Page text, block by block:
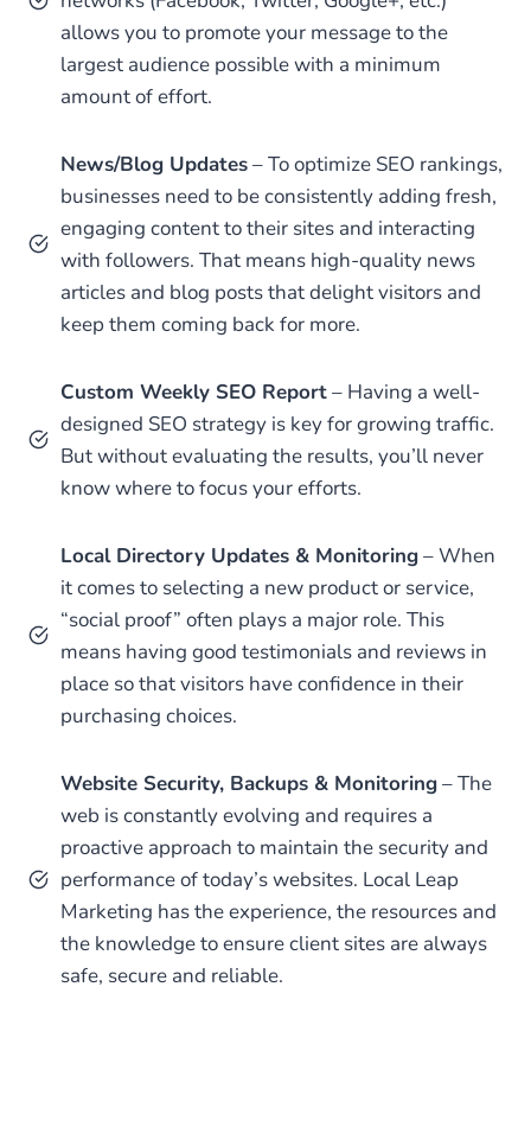
allows you to promote your message to the
largest audience possible with a minimum
amount of effort.
News/Blog Updates– To optimize SEO rankings,
businesses need to be consistently adding fresh,
engaging content to their sites and interacting
with followers. That means high-quality news
articles and blog posts that delight visitors and
keep them coming back for more.
Custom Weekly SEO Report– Having a well-
designed SEO strategy is key for growing traffic.
But without evaluating the results, you’ll never
know where to focus your efforts.
Local Directory Updates & Monitoring– When
it comes to selecting a new product or service,
“social proof” often plays a major role. This
means having good testimonials and reviews in
place so that visitors have confidence in their
purchasing choices.
Website Security, Backups & Monitoring– The
web is constantly evolving and requires a
proactive approach to maintain the security and
performance of today’s websites. Local Leap
Marketing has the experience, the resources and
the knowledge to ensure client sites are always
safe, secure and reliable.